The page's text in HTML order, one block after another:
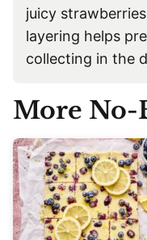
juicy
layering helps
collecting in the
More No-